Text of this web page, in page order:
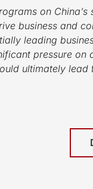
on
business and
leading
pressure
ultimately